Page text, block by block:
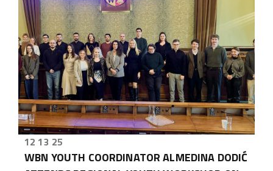
12 13 25
WBN YOUTH COORDINATOR ALMEDINA DODIĆ